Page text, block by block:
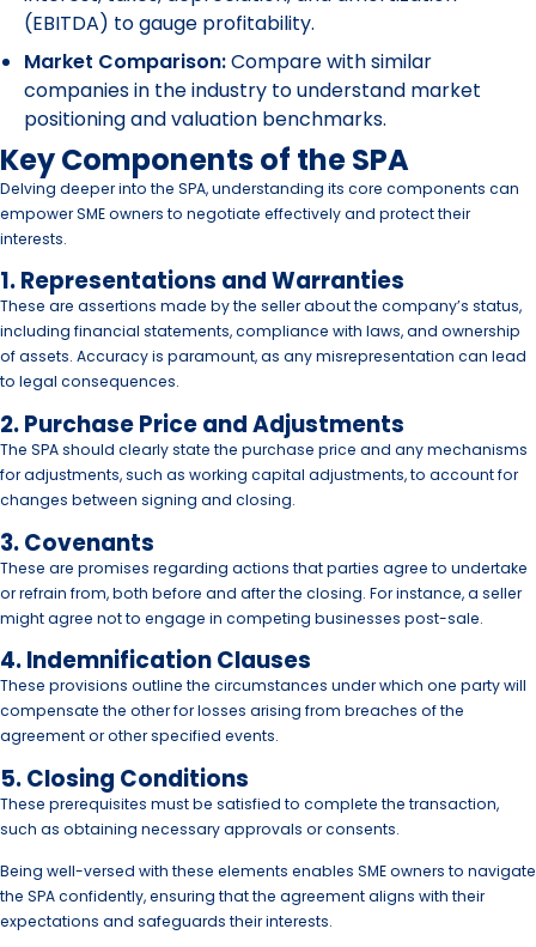
(EBITDA) to gauge profitability.
Market Comparison:Compare with similar
companies in the industry to understand market
positioning and valuation benchmarks.
Key Components of the SPA
Delving deeper into the SPA, understanding its core components can
empower SME owners to negotiate effectively and protect their
interests.
1. Representations and Warranties
These are assertions made by the seller about the company’s status,
including financial statements, compliance with laws, and ownership
of assets. Accuracy is paramount, as any misrepresentation can lead
to legal consequences.
2. Purchase Price and Adjustments
The SPA should clearly state the purchase price and any mechanisms
for adjustments, such as working capital adjustments, to account for
changes between signing and closing.
3. Covenants
These are promises regarding actions that parties agree to undertake
or refrain from, both before and after the closing. For instance, a seller
might agree not to engage in competing businesses post-sale.
4. Indemnification Clauses
These provisions outline the circumstances under which one party will
compensate the other for losses arising from breaches of the
agreement or other specified events.
5. Closing Conditions
These prerequisites must be satisfied to complete the transaction,
such as obtaining necessary approvals or consents.
Being well-versed with these elements enables SME owners to navigate
the SPA confidently, ensuring that the agreement aligns with their
expectations and safeguards their interests.